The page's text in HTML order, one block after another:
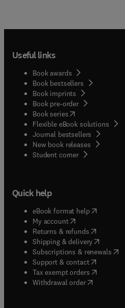
Useful links
Book awards
Book bestsellers
Book imprints
Book pre-order
Book series(opens in new tab/
Flexible eBook solutions
Journal bestsellers
New book releases
Student corner( opens in new
Quick help
eBook format help( opens in
My account( opens in new
Returns & refunds( opens in
Shipping & delivery(opens in
Subscriptions & renewals(
Support & contact( opens in
Tax exempt orders( opens in
Withdrawal order